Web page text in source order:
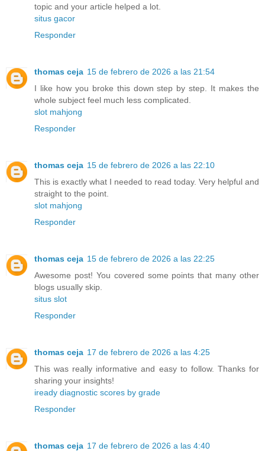
topic and your article helped a lot.
situs gacor
Responder
thomas ceja 15 de febrero de 2026 a las 21:54
I like how you broke this down step by step. It makes the
whole subject feel much less complicated.
slot mahjong
Responder
thomas ceja 15 de febrero de 2026 a las 22:10
This is exactly what I needed to read today. Very helpful and
straight to the point.
slot mahjong
Responder
thomas ceja 15 de febrero de 2026 a las 22:25
Awesome post! You covered some points that many other
blogs usually skip.
situs slot
Responder
thomas ceja 17 de febrero de 2026 a las 4:25
This was really informative and easy to follow. Thanks for
sharing your insights!
iready diagnostic scores by grade
Responder
thomas ceja 17 de febrero de 2026 a las 4:40